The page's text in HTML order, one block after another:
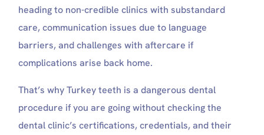
heading to non-credible clinics with substandard
care, communication issues due to language
barriers, and challenges with aftercare if
complications arise back home.
That’s why Turkey teeth is a dangerous dental
procedure if you are going without checking the
dental clinic’s certifications, credentials, and their